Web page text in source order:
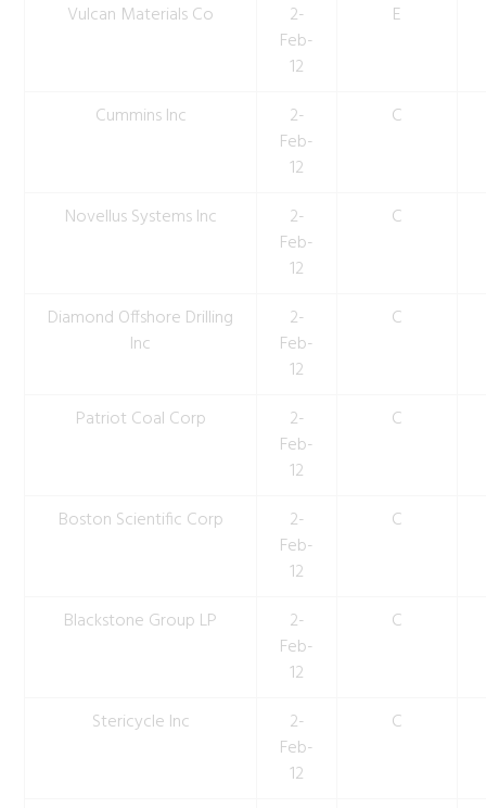
Vulcan Materials Co
2-
Feb-
12
E
Cummins Inc
2-
Feb-
12
C
Novellus Systems Inc
2-
Feb-
12
C
Diamond Offshore Drilling
Inc
2-
Feb-
12
C
Patriot Coal Corp
2-
Feb-
12
C
Boston Scientific Corp
2-
Feb-
12
C
Blackstone Group LP
2-
Feb-
12
C
Stericycle Inc
2-
Feb-
12
C